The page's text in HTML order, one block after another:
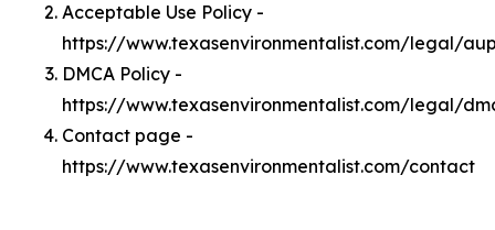
Acceptable Use Policy -
https://www.texasenvironmentalist.com/legal/
DMCA Policy -
https://www.texasenvironmentalist.com/legal/
Contact page -
https://www.texasenvironmentalist.com/contact